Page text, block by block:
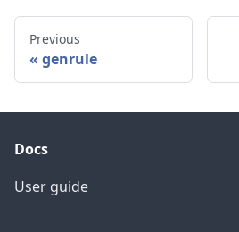
Previous
genrule
Docs
User guide